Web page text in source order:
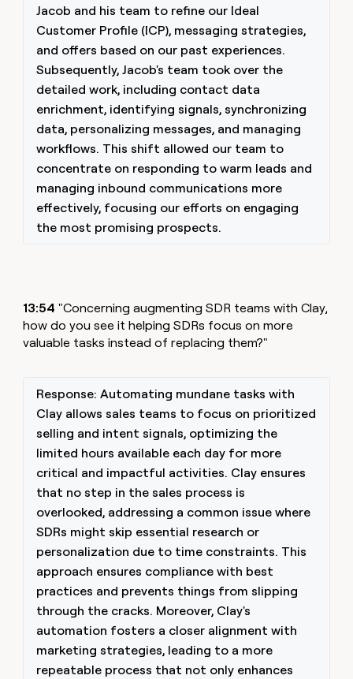
Jacob and his team to refine our Ideal
Customer Profile (ICP), messaging strategies,
and offers based on our past experiences.
Subsequently, Jacob's team took over the
detailed work, including contact data
enrichment, identifying signals, synchronizing
data, personalizing messages, and managing
workflows. This shift allowed our team to
concentrate on responding to warm leads and
managing inbound communications more
effectively, focusing our efforts on engaging
the most promising prospects.
13:54"Concerning augmenting SDR teams with Clay,
how do you see it helping SDRs focus on more
valuable tasks instead of replacing them?"
Response: Automating mundane tasks with
Clay allows sales teams to focus on prioritized
selling and intent signals, optimizing the
limited hours available each day for more
critical and impactful activities. Clay ensures
that no step in the sales process is
overlooked, addressing a common issue where
SDRs might skip essential research or
personalization due to time constraints. This
approach ensures compliance with best
practices and prevents things from slipping
through the cracks. Moreover, Clay's
automation fosters a closer alignment with
marketing strategies, leading to a more
repeatable process that not only enhances